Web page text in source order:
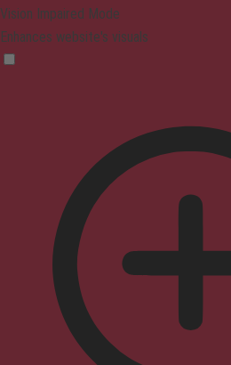
Vision Impaired Mode
Enhances website's visuals